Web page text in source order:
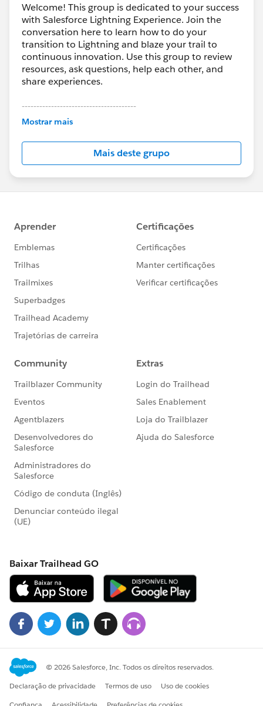
Welcome! This group is dedicated to your success
with Salesforce Lightning Experience. Join the
conversation here to learn how to do your
transition to Lightning and blaze your trail to
continuous innovation. Use this group to review
resources, ask questions, help each other, and
share experiences.
---------------------------------------
This group is maintained and moderated by
this group falls under the official Forward-Looking
http://investor.salesforce.com/about-
us/investor/forward-looking-
statements/default.aspx
Mostrar mais
Mais deste grupo